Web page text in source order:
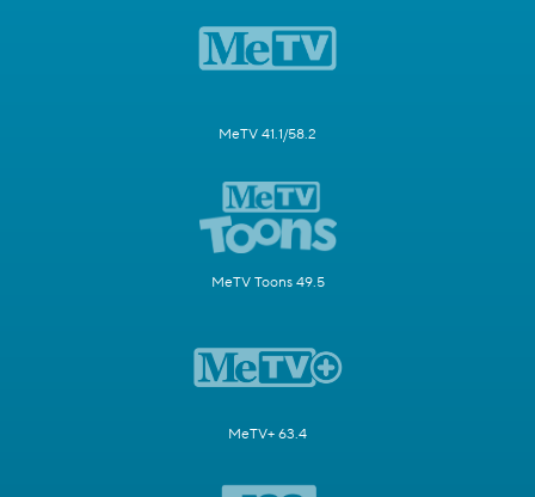
MeTV 41.1/58.2
MeTV Toons 49.5
MeTV+ 63.4